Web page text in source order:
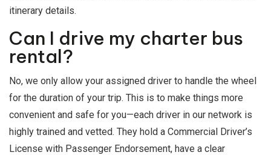
itinerary details.
Can I drive my charter bus
rental?
No, we only allow your assigned driver to handle the wheel
for the duration of your trip. This is to make things more
convenient and safe for you—each driver in our network is
highly trained and vetted. They hold a Commercial Driver’s
License with Passenger Endorsement, have a clear